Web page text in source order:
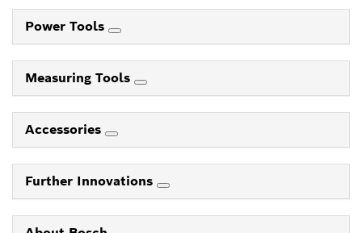
Power Tools
Measuring Tools
Accessories
Further Innovations